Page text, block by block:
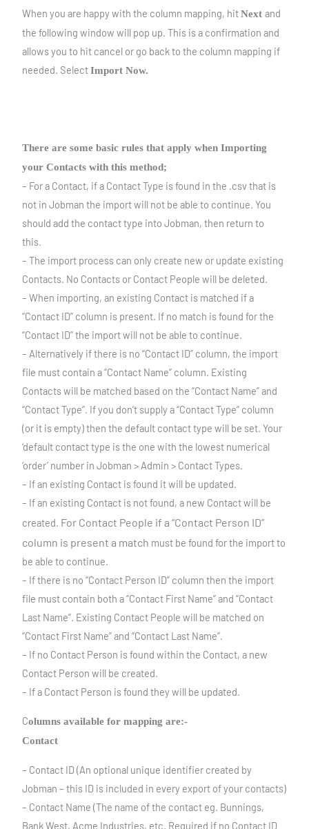
When you are happy with the column mapping, hitNext and
the following window will pop up. This is a confirmation and
allows you to hit cancel or go back to the column mapping if
needed. SelectImport Now.
There are some basic rules that apply when Importing
your Contacts with this method;
– For a Contact, if a Contact Type is found in the .csv that is
not in Jobman the import will not be able to continue. You
should add the contact type into Jobman, then return to
this.
– The import process can only create new or update existing
Contacts. No Contacts or Contact People will be deleted.
– When importing, an existing Contact is matched if a
“Contact ID” column is present. If no match is found for the
“Contact ID” the import will not be able to continue.
– Alternatively if there is no “Contact ID” column, the import
file must contain a “Contact Name” column. Existing
Contacts will be matched based on the “Contact Name” and
“Contact Type”. If you don’t supply a “Contact Type” column
(or it is empty) then the default contact type will be set. Your
‘default contact type is the one with the lowest numerical
‘order’ number in Jobman > Admin > Contact Types.
– If an existing Contact is found it will be updated.
– If an existing Contact is not found, a new Contact will be
created. For Contact People if a “Contact Person ID”
column is present a match must be found for the import to
be able to continue.
– If there is no “Contact Person ID” column then the import
file must contain both a “Contact First Name” and “Contact
Last Name”. Existing Contact People will be matched on
“Contact First Name” and “Contact Last Name”.
– If no Contact Person is found within the Contact, a new
Contact Person will be created.
– If a Contact Person is found they will be updated.
Columns available for mapping are:-
Contact
– Contact ID (An optional unique identifier created by
Jobman – this ID is included in every export of your contacts)
– Contact Name (The name of the contact eg. Bunnings,
Bank West, Acme Industries, etc. Required if no Contact ID